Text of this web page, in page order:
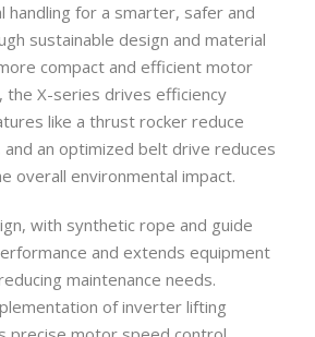
handling for a smarter, safer and
sustainable design and material
compact and efficient motor
the X-series drives efficiency
like a thrust rocker reduce
an optimized belt drive reduces
overall environmental impact.
with synthetic rope and guide
and extends equipment
maintenance needs.
of inverter lifting